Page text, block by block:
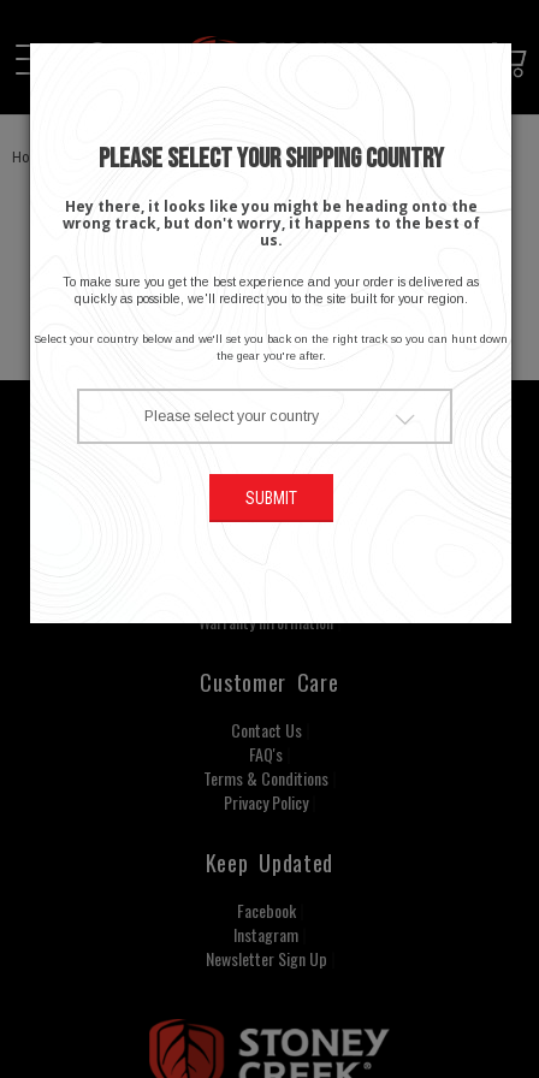
Home SHOP Activity
There are no products to list in this category.
About Stoney Creek
Warranty Information
Customer Care
Contact Us
FAQ's
Terms & Conditions
Privacy Policy
Keep Updated
Facebook
Instagram
Newsletter Sign Up
PLEASE SELECT YOUR SHIPPING COUNTRY
Hey there, it looks like you might be heading onto the
wrong track, but don't worry, it happens to the best of
us.
To make sure you get the best experience and your order is delivered as
quickly as possible, we'll redirect you to the site built for your region.
Select your country below and we'll set you back on the right track so you can hunt down
the gear you're after.
Please select your country
SUBMIT